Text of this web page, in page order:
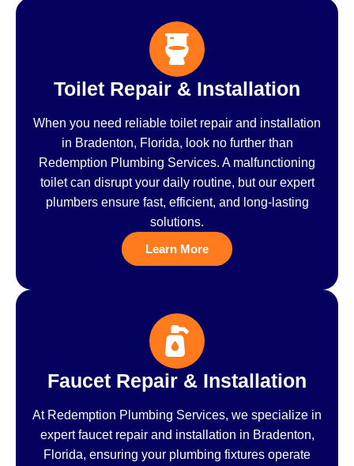
Toilet Repair & Installation
When you need reliable toilet repair and installation
in Bradenton, Florida, look no further than
Redemption Plumbing Services. A malfunctioning
toilet can disrupt your daily routine, but our expert
plumbers ensure fast, efficient, and long-lasting
solutions.
Learn More
Faucet Repair & Installation
At Redemption Plumbing Services, we specialize in
expert faucet repair and installation in Bradenton,
Florida, ensuring your plumbing fixtures operate